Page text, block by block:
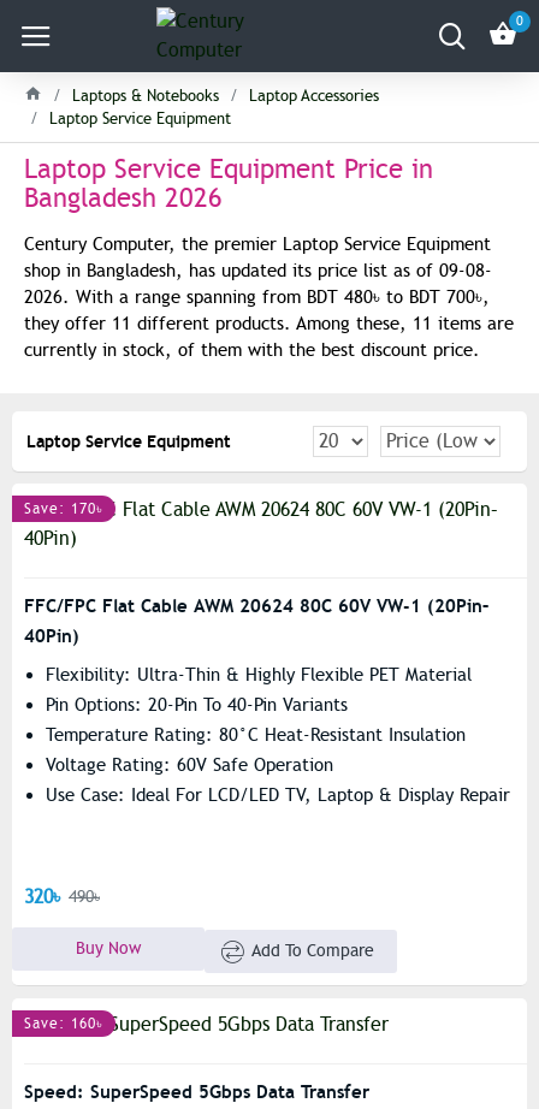
0
Laptops & Notebooks
Laptop Accessories
Laptop Service Equipment
Laptop Service Equipment Price in
Bangladesh 2026
Century Computer, the premier Laptop Service Equipment
shop in Bangladesh, has updated its price list as of 09-08-
2026. With a range spanning from BDT 480৳ to BDT 700৳,
they offer 11 different products. Among these, 11 items are
currently in stock, of them with the best discount price.
Laptop Service Equipment
Save: 170৳
FFC/FPC Flat Cable AWM 20624 80C 60V VW-1 (20Pin–
40Pin)
Flexibility: Ultra-Thin & Highly Flexible PET Material
Pin Options: 20-Pin To 40-Pin Variants
Temperature Rating: 80°C Heat-Resistant Insulation
Voltage Rating: 60V Safe Operation
Use Case: Ideal For LCD/LED TV, Laptop & Display Repair
320৳ 490৳
Buy Now Add To Compare
Save: 160৳
Speed: SuperSpeed 5Gbps Data Transfer